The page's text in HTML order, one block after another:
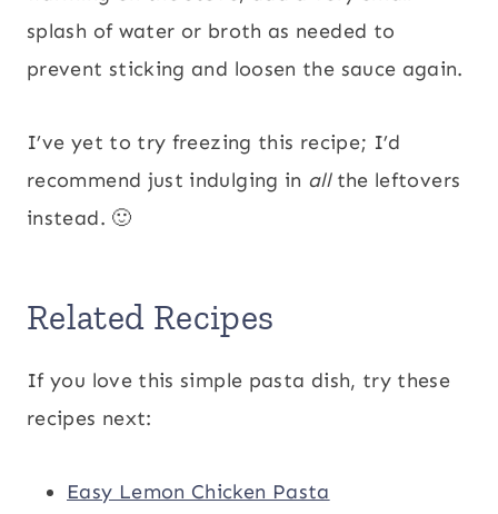
splash of water or broth as needed to
prevent sticking and loosen the sauce again.
I’ve yet to try freezing this recipe; I’d
recommend just indulging in allthe leftovers
instead. 🙂
Related Recipes
If you love this simple pasta dish, try these
recipes next:
Easy Lemon Chicken Pasta